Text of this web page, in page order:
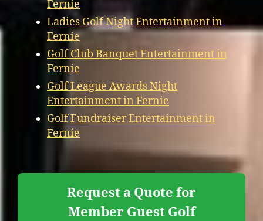
Fernie
Ladies Golf Night Entertainment in
Fernie
Golf Club Banquet Entertainment in
Fernie
Golf League Awards Night
Entertainment in Fernie
Golf Fundraiser Entertainment in
Fernie
Request a Quote for
Member Guest Golf